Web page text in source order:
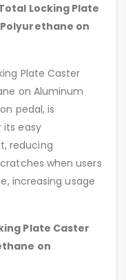
Locking Plate
Polyurethane on
Plate Caster
on Aluminum
pedal, is
its easy
reducing
when users
increasing usage
Plate Caster
on